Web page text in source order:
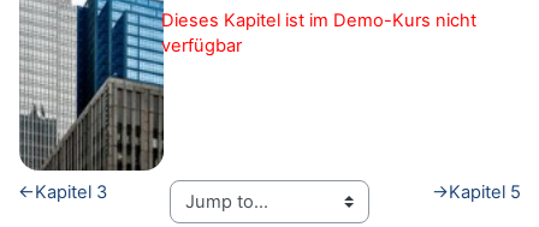
Dieses Kapitel ist im Demo-Kurs nicht
verfügbar
←Kapitel 3 →Kapitel 5